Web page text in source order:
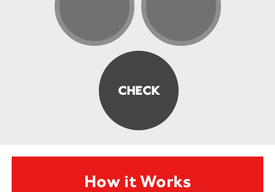
How it Works